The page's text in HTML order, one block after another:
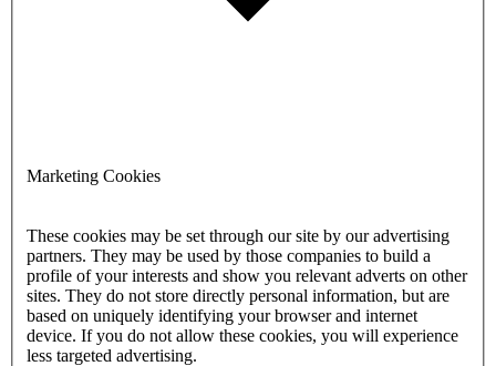
Marketing Cookies
These cookies may be set through our site by our advertising
partners. They may be used by those companies to build a
profile of your interests and show you relevant adverts on other
sites. They do not store directly personal information, but are
based on uniquely identifying your browser and internet
device. If you do not allow these cookies, you will experience
less targeted advertising.